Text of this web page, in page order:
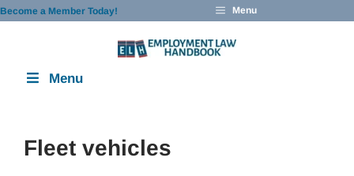
Skip
Become a Member Today! Menu
Menu
Fleet vehicles